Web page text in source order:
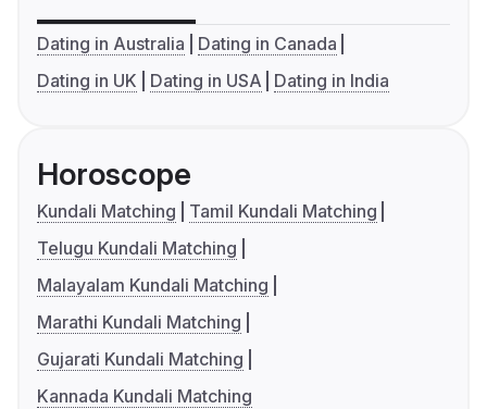
Dating in Australia
Dating in Canada
Dating in UK
Dating in USA Dating in India
Horoscope
Kundali Matching
Tamil Kundali Matching
Telugu Kundali Matching
Malayalam Kundali Matching
Marathi Kundali Matching
Gujarati Kundali Matching
Kannada Kundali Matching